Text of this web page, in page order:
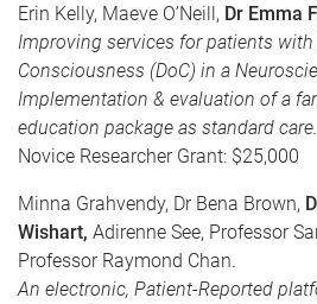
Erin Kelly, Maeve O’Neill, Dr Emma
Improving services for patients
Consciousness (DoC) in a
Implementation & evaluation of a
education package as standard care.
Novice Researcher Grant: $25,000
Minna Grahvendy, Dr Bena Brown,
Wishart, Adirenne See, Professor
Professor Raymond Chan.
An electronic, Patient-Reported